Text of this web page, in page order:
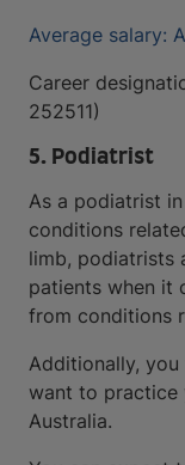
Average salary:
Career
252511)
5. Podiatrist
As a podiatrist
conditions
limb, podiatrists
patients when it
from conditions
Additionally,
want to practice
Australia.